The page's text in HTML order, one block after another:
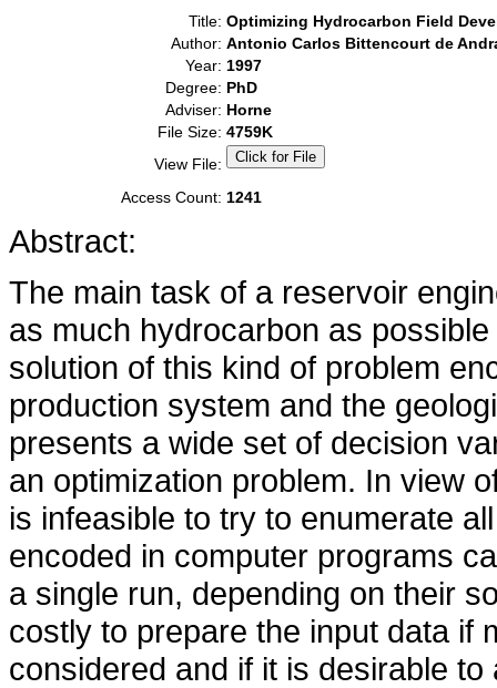
Title: Optimizing Hydrocarbon Field
Author: Antonio Carlos Bittencourt de
Year: 1997
Degree: PhD
Adviser: Horne
File Size: 4759K
View File:
Access Count: 1241
Abstract:
The main task of a reservoir
as much hydrocarbon as
solution of this kind of problem
production system and the
presents a wide set of decision
an optimization problem. In view
is infeasible to try to enumerate
encoded in computer programs
a single run, depending on their
costly to prepare the input data if
considered and if it is desirable